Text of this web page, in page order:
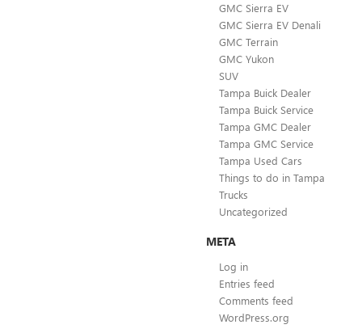
GMC Sierra EV
GMC Sierra EV Denali
GMC Terrain
GMC Yukon
SUV
Tampa Buick Dealer
Tampa Buick Service
Tampa GMC Dealer
Tampa GMC Service
Tampa Used Cars
Things to do in Tampa
Trucks
Uncategorized
META
Log in
Entries feed
Comments feed
WordPress.org